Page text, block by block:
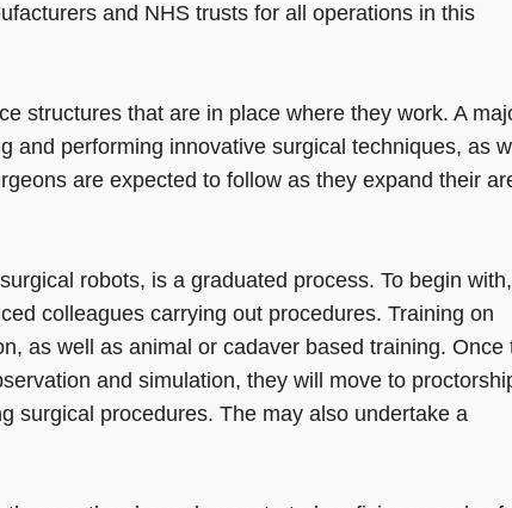
and NHS trusts for all operations in this
structures that are in place where they work. A
and performing innovative surgical techniques, as
are expected to follow as they expand their
robots, is a graduated process. To begin with,
colleagues carrying out procedures. Training on
as well as animal or cadaver based training. Once
and simulation, they will move to
surgical procedures. The may also undertake a